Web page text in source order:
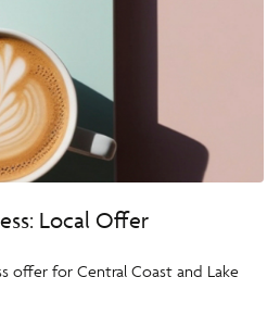
Local Offer
offer for Central Coast and Lake